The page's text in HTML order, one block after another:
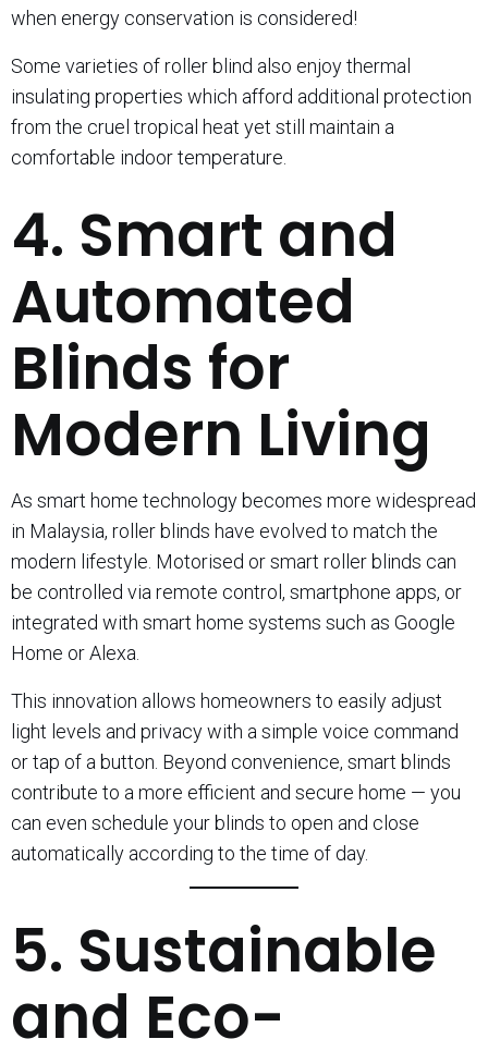
when energy conservation is considered!
Some varieties of roller blind also enjoy thermal
insulating properties which afford additional protection
from the cruel tropical heat yet still maintain a
comfortable indoor temperature.
4. Smart and
Automated
Blinds for
Modern Living
As smart home technology becomes more widespread
in Malaysia, roller blinds have evolved to match the
modern lifestyle. Motorised or smart roller blinds can
be controlled via remote control, smartphone apps, or
integrated with smart home systems such as Google
Home or Alexa.
This innovation allows homeowners to easily adjust
light levels and privacy with a simple voice command
or tap of a button. Beyond convenience, smart blinds
contribute to a more efficient and secure home — you
can even schedule your blinds to open and close
automatically according to the time of day.
5. Sustainable
and Eco-